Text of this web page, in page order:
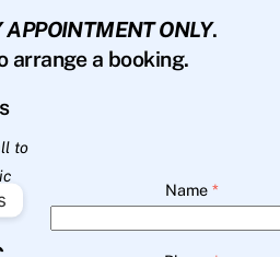
APPOINTMENT ONLY.
arrange a booking.
to
Name *